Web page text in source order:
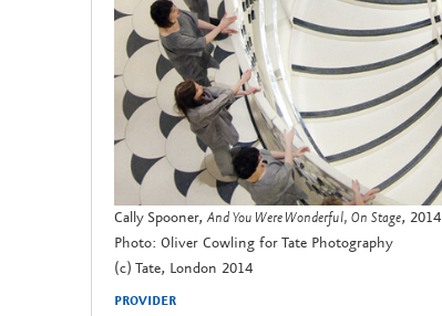
Cally Spooner,And You Were Wonderful, On Stage,
Photo: Oliver Cowling for Tate Photography
(c) Tate, London 2014
PROVIDER